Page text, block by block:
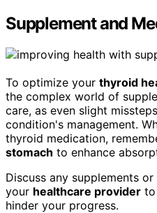
Supplement and
To optimize your thyroid
the complex world of
care, as even slight
condition's management.
thyroid medication,
stomach to enhance
Discuss any supplements
your healthcare provider
hinder your progress.